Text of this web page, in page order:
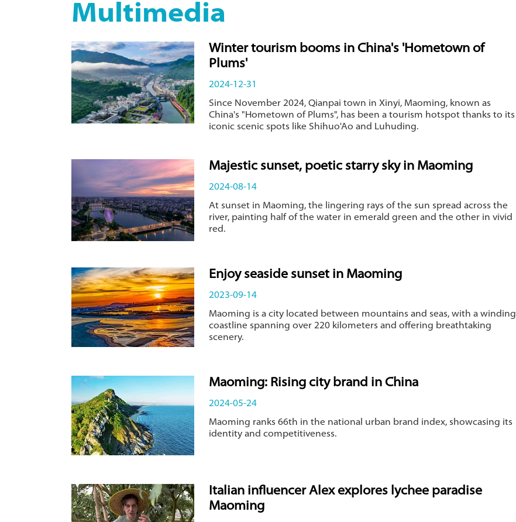
Multimedia
Winter tourism booms in China's 'Hometown of
Plums'
2024-12-31
Since November 2024, Qianpai town in Xinyi, Maoming, known as
China's "Hometown of Plums", has been a tourism hotspot thanks to its
iconic scenic spots like Shihuo'Ao and Luhuding.
Majestic sunset, poetic starry sky in Maoming
2024-08-14
At sunset in Maoming, the lingering rays of the sun spread across the
river, painting half of the water in emerald green and the other in vivid
red.
Enjoy seaside sunset in Maoming
2023-09-14
Maoming is a city located between mountains and seas, with a winding
coastline spanning over 220 kilometers and offering breathtaking
scenery.
Maoming: Rising city brand in China
2024-05-24
Maoming ranks 66th in the national urban brand index, showcasing its
identity and competitiveness.
Italian influencer Alex explores lychee paradise
Maoming